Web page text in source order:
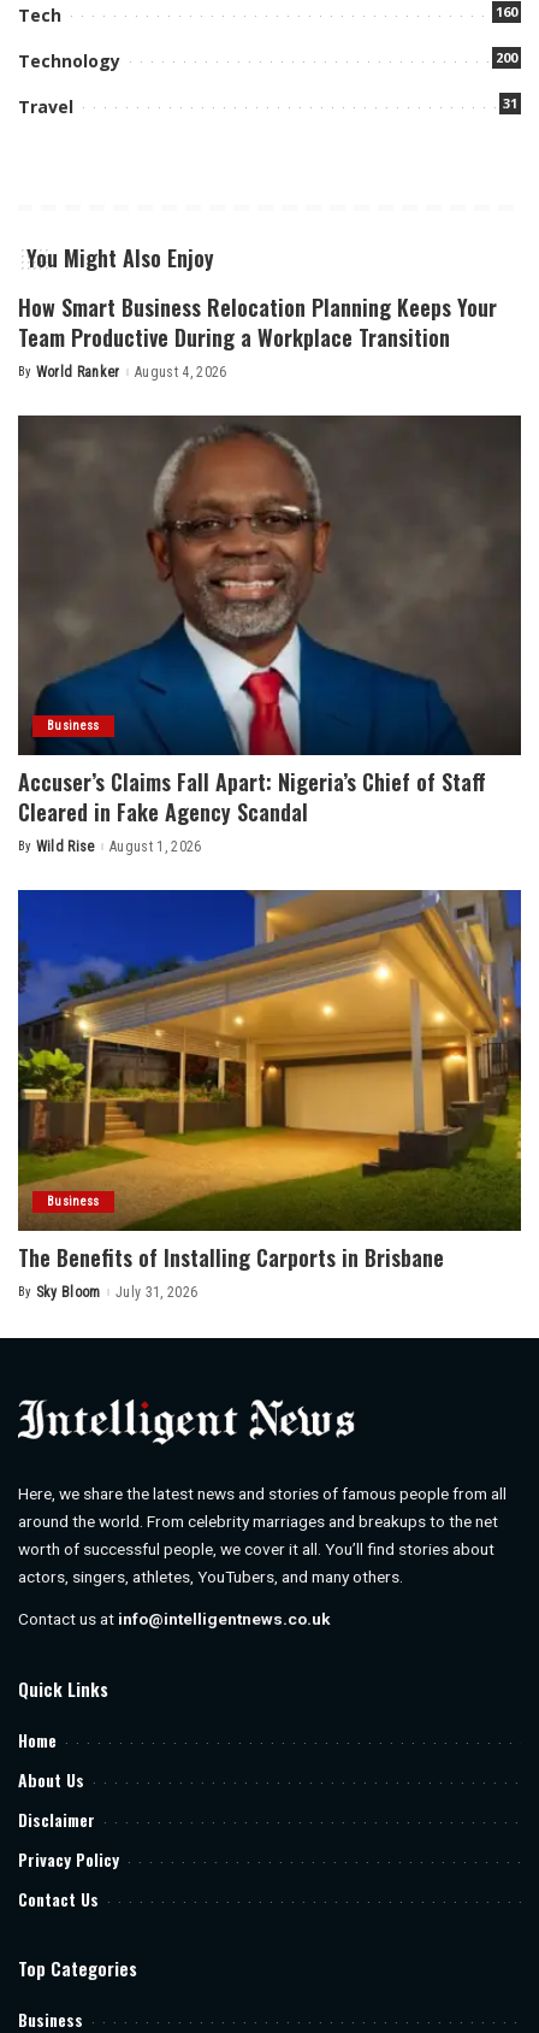
Tech 160
Technology 200
Travel 31
You Might Also Enjoy
How Smart Business Relocation Planning Keeps Your
Team Productive During a Workplace Transition
Posted
By World Ranker August 4, 2026
Business
Accuser’s Claims Fall Apart: Nigeria’s Chief of Staff
Cleared in Fake Agency Scandal
Posted
By Wild Rise August 1, 2026
Business
The Benefits of Installing Carports in Brisbane
Posted
By Sky Bloom July 31, 2026
Here, we share the latest news and stories of famous people from all
around the world. From celebrity marriages and breakups to the net
worth of successful people, we cover it all. You’ll find stories about
actors, singers, athletes, YouTubers, and many others.
Contact us at info@intelligentnews.co.uk
Quick Links
Home
About Us
Disclaimer
Privacy Policy
Contact Us
Top Categories
Business